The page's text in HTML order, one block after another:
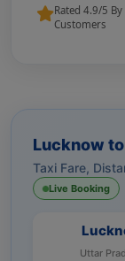
Lucknow
Taxi Fare,
Live Booking
Uttar
Rated 4.9/5 By
Customers